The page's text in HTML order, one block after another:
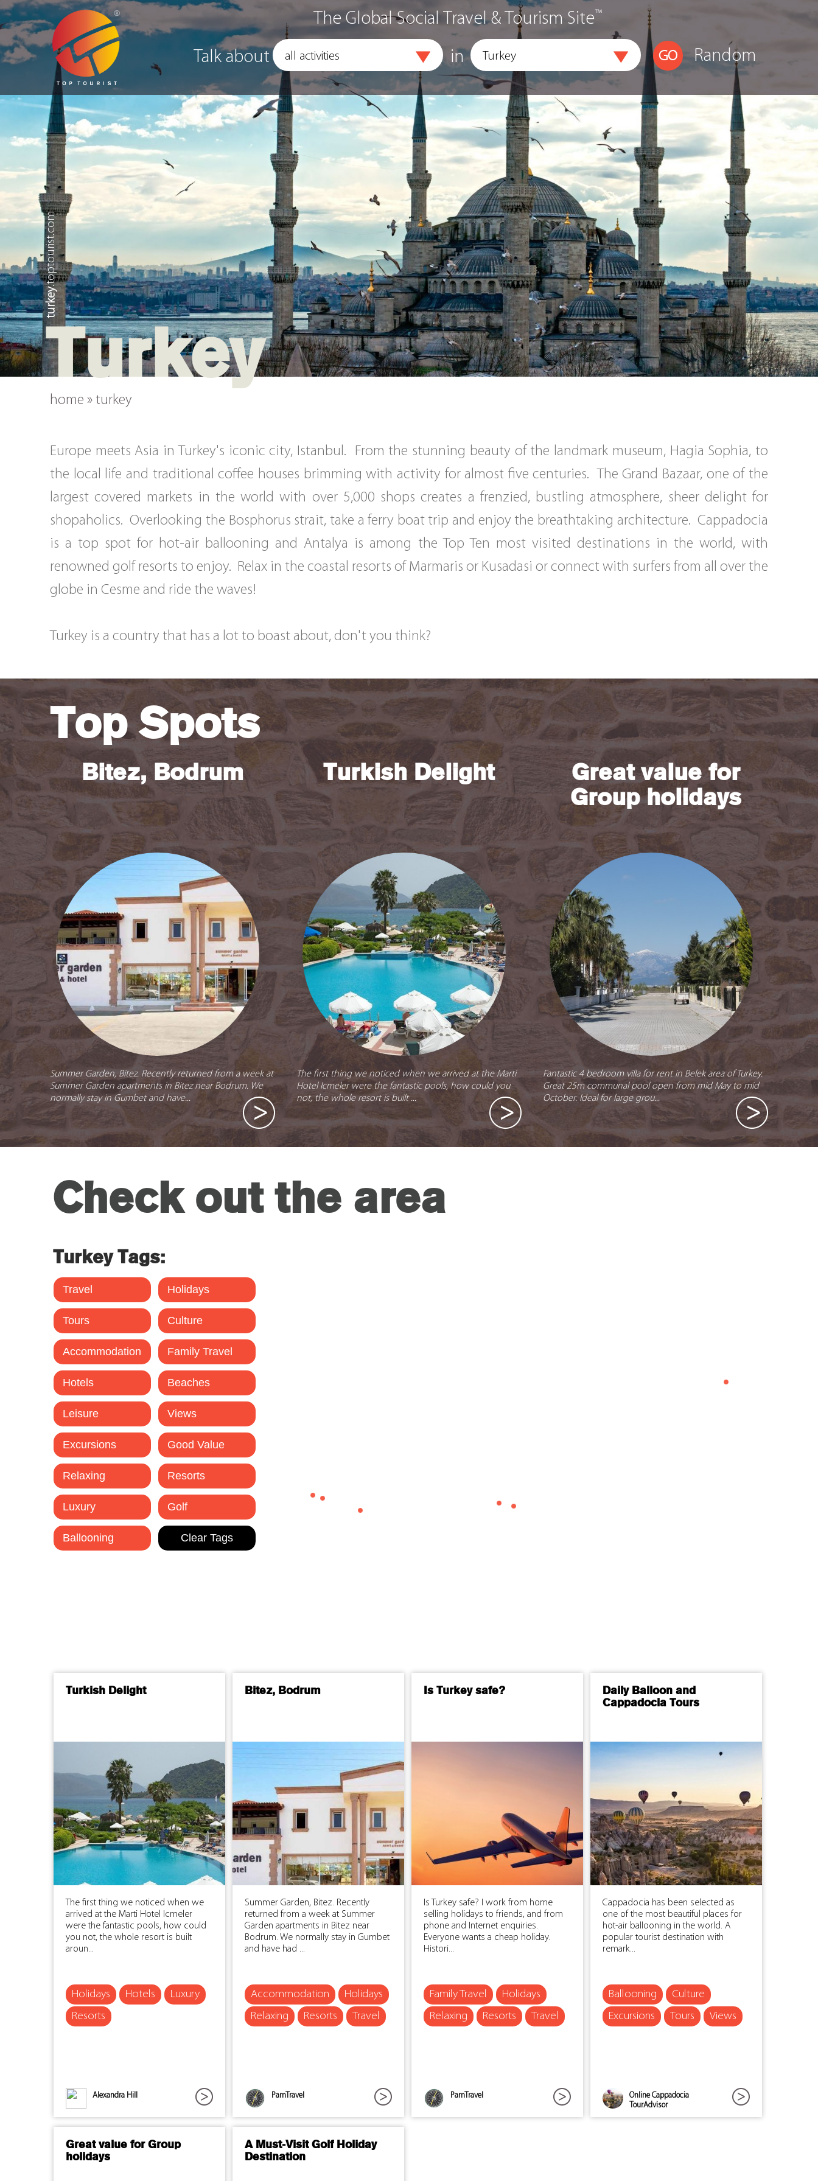
The Global Social Travel & Tourism Site™
Talk about in Random
turkey
.toptourist.com
Turkey
home » turkey
Europe meets Asia in Turkey's iconic city, Istanbul. From the stunning beauty of the landmark museum, Hagia Sophia, to
the local life and traditional coffee houses brimming with activity for almost five centuries. The Grand Bazaar, one of the
largest covered markets in the world with over 5,000 shops creates a frenzied, bustling atmosphere, sheer delight for
shopaholics. Overlooking the Bosphorus strait, take a ferry boat trip and enjoy the breathtaking architecture. Cappadocia
is a top spot for hot-air ballooning and Antalya is among the Top Ten most visited destinations in the world, with
renowned golf resorts to enjoy. Relax in the coastal resorts of Marmaris or Kusadasi or connect with surfers from all over the
globe in Cesme and ride the waves!
Turkey is a country that has a lot to boast about, don't you think?
Top Spots
Bitez, Bodrum
Summer Garden, Bitez. Recently returned from a week at
Summer Garden apartments in Bitez near Bodrum. We
normally stay in Gumbet and have...
Turkish Delight
The first thing we noticed when we arrived at the Marti
Hotel Icmeler were the fantastic pools, how could you
not, the whole resort is built ...
Great value for
Group holidays
Fantastic 4 bedroom villa for rent in Belek area of Turkey.
Great 25m communal pool open from mid May to mid
October. Ideal for large grou...
Check out the area
Turkey Tags:
Travel Holidays
Tours Culture
Accommodation Family Travel
Hotels Beaches
Leisure Views
Excursions Good Value
Relaxing Resorts
Luxury Golf
Ballooning
Turkish Delight
The first thing we noticed when we
arrived at the Marti Hotel Icmeler
were the fantastic pools, how could
you not, the whole resort is built
aroun...
Holidays Hotels
Luxury
Resorts
Alexandra Hill
Bitez, Bodrum
Summer Garden, Bitez. Recently
returned from a week at Summer
Garden apartments in Bitez near
Bodrum. We normally stay in Gumbet
and have had ...
Accommodation
Holidays
Relaxing
Resorts Travel
PamTravel
Is Turkey safe?
Is Turkey safe? I work from home
selling holidays to friends, and from
phone and Internet enquiries.
Everyone wants a cheap holiday.
Histori...
Family Travel
Holidays
Relaxing
Resorts Travel
PamTravel
Daily Balloon and
Cappadocia Tours
Cappadocia has been selected as
one of the most beautiful places for
hot-air ballooning in the world. A
popular tourist destination with
remark...
Ballooning
Culture
Excursions
Tours Views
Online Cappadocia
TourAdvisor
Great value for Group
holidays
A Must-Visit Golf Holiday
Destination